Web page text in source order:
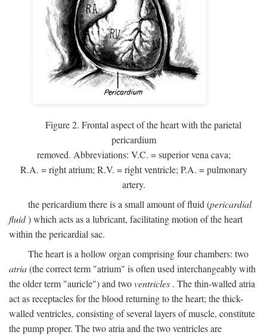
Figure 2. Frontal aspect of the heart with the parietal
pericardium
removed. Abbreviations: V.C. = superior vena cava;
R.A. = right atrium; R.V. = right ventricle; P.A. = pulmonary
artery.
the pericardium there is a small amount of fluid (pericardial
fluid) which acts as a lubricant, facilitating motion of the heart
within the pericardial sac.
The heart is a hollow organ comprising four chambers: two
atria(the correct term "atrium" is often used interchangeably with
the older term "auricle") and twoventricles . The thin-walled atria
act as receptacles for the blood returning to the heart; the thick-
walled ventricles, consisting of several layers of muscle, constitute
the pump proper. The two atria and the two ventricles are